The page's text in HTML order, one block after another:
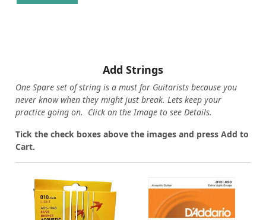
Add Strings
One Spare set of string is a must for Guitarists because you
never know when they might just break. Lets keep your
practice going on. Click on the Image to see Details.
Tick the check boxes above the images and press Add to
Cart.